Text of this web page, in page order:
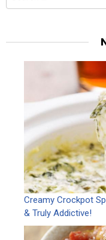
Creamy Crockpot
& Truly Addictive!